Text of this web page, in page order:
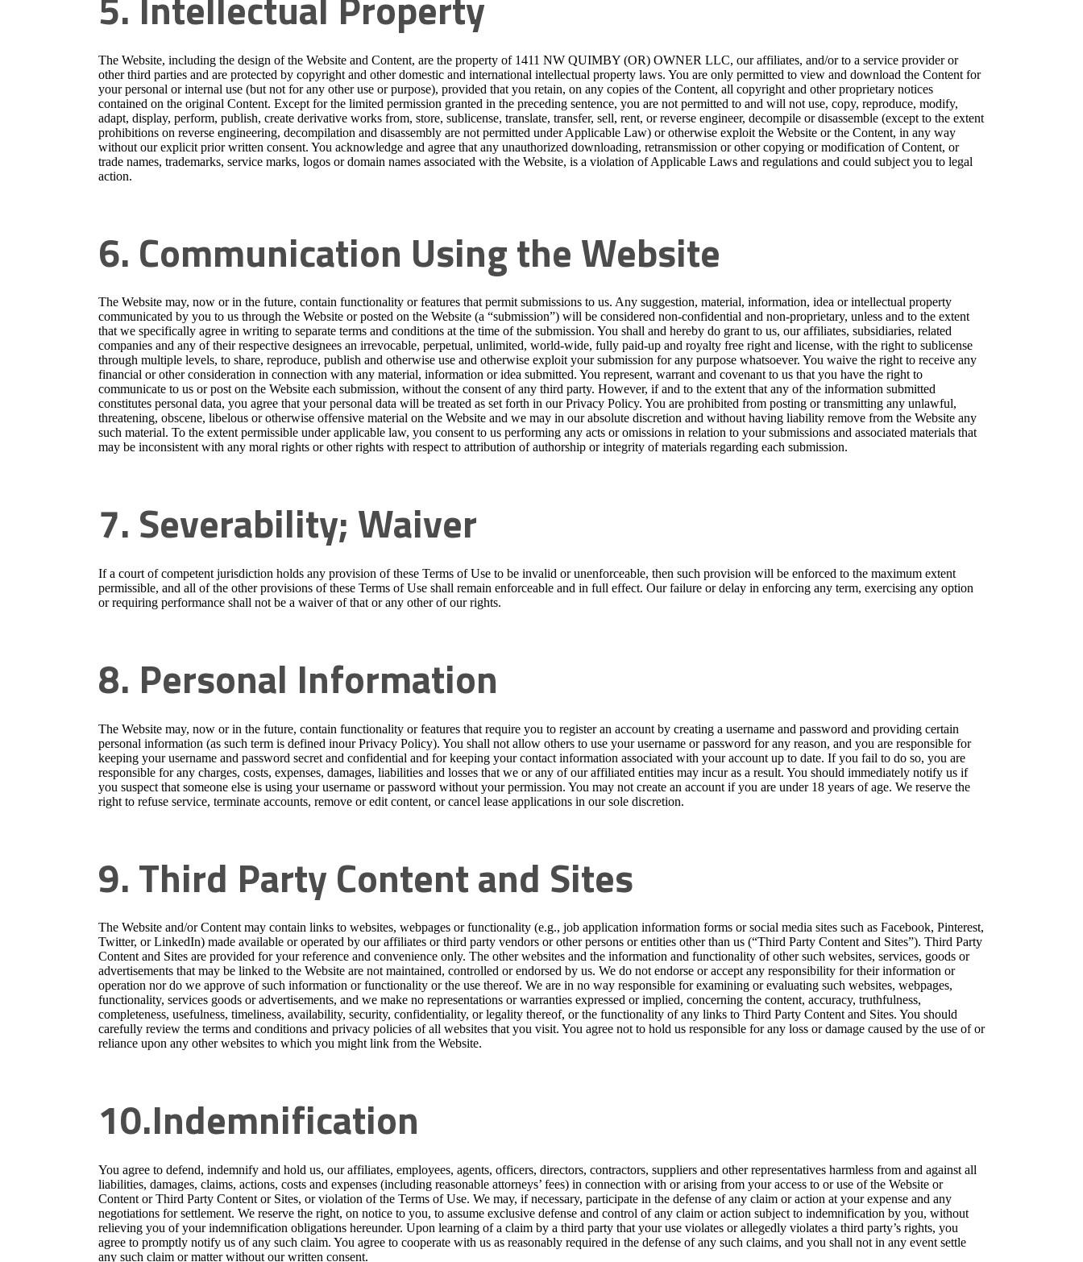
The Website, including the design of the Website and Content, are the property of 1411 NW QUIMBY (OR) OWNER LLC, our affiliates, and/or to a service provider or
other third parties and are protected by copyright and other domestic and international intellectual property laws. You are only permitted to view and download the Content for
your personal or internal use (but not for any other use or purpose), provided that you retain, on any copies of the Content, all copyright and other proprietary notices
contained on the original Content. Except for the limited permission granted in the preceding sentence, you are not permitted to and will not use, copy, reproduce, modify,
adapt, display, perform, publish, create derivative works from, store, sublicense, translate, transfer, sell, rent, or reverse engineer, decompile or disassemble (except to the extent
prohibitions on reverse engineering, decompilation and disassembly are not permitted under Applicable Law) or otherwise exploit the Website or the Content, in any way
without our explicit prior written consent. You acknowledge and agree that any unauthorized downloading, retransmission or other copying or modification of Content, or
trade names, trademarks, service marks, logos or domain names associated with the Website, is a violation of Applicable Laws and regulations and could subject you to legal
action.
6. Communication Using the Website
The Website may, now or in the future, contain functionality or features that permit submissions to us. Any suggestion, material, information, idea or intellectual property
communicated by you to us through the Website or posted on the Website (a “submission”) will be considered non-confidential and non-proprietary, unless and to the extent
that we specifically agree in writing to separate terms and conditions at the time of the submission. You shall and hereby do grant to us, our affiliates, subsidiaries, related
companies and any of their respective designees an irrevocable, perpetual, unlimited, world-wide, fully paid-up and royalty free right and license, with the right to sublicense
through multiple levels, to share, reproduce, publish and otherwise use and otherwise exploit your submission for any purpose whatsoever. You waive the right to receive any
financial or other consideration in connection with any material, information or idea submitted. You represent, warrant and covenant to us that you have the right to
communicate to us or post on the Website each submission, without the consent of any third party. However, if and to the extent that any of the information submitted
constitutes personal data, you agree that your personal data will be treated as set forth in our Privacy Policy. You are prohibited from posting or transmitting any unlawful,
threatening, obscene, libelous or otherwise offensive material on the Website and we may in our absolute discretion and without having liability remove from the Website any
such material. To the extent permissible under applicable law, you consent to us performing any acts or omissions in relation to your submissions and associated materials that
may be inconsistent with any moral rights or other rights with respect to attribution of authorship or integrity of materials regarding each submission.
7. Severability; Waiver
If a court of competent jurisdiction holds any provision of these Terms of Use to be invalid or unenforceable, then such provision will be enforced to the maximum extent
permissible, and all of the other provisions of these Terms of Use shall remain enforceable and in full effect. Our failure or delay in enforcing any term, exercising any option
or requiring performance shall not be a waiver of that or any other of our rights.
8. Personal Information
The Website may, now or in the future, contain functionality or features that require you to register an account by creating a username and password and providing certain
personal information (as such term is defined inour Privacy Policy). You shall not allow others to use your username or password for any reason, and you are responsible for
keeping your username and password secret and confidential and for keeping your contact information associated with your account up to date. If you fail to do so, you are
responsible for any charges, costs, expenses, damages, liabilities and losses that we or any of our affiliated entities may incur as a result. You should immediately notify us if
you suspect that someone else is using your username or password without your permission. You may not create an account if you are under 18 years of age. We reserve the
right to refuse service, terminate accounts, remove or edit content, or cancel lease applications in our sole discretion.
9. Third Party Content and Sites
The Website and/or Content may contain links to websites, webpages or functionality (e.g., job application information forms or social media sites such as Facebook, Pinterest,
Twitter, or LinkedIn) made available or operated by our affiliates or third party vendors or other persons or entities other than us (“Third Party Content and Sites”). Third Party
Content and Sites are provided for your reference and convenience only. The other websites and the information and functionality of other such websites, services, goods or
advertisements that may be linked to the Website are not maintained, controlled or endorsed by us. We do not endorse or accept any responsibility for their information or
operation nor do we approve of such information or functionality or the use thereof. We are in no way responsible for examining or evaluating such websites, webpages,
functionality, services goods or advertisements, and we make no representations or warranties expressed or implied, concerning the content, accuracy, truthfulness,
completeness, usefulness, timeliness, availability, security, confidentiality, or legality thereof, or the functionality of any links to Third Party Content and Sites. You should
carefully review the terms and conditions and privacy policies of all websites that you visit. You agree not to hold us responsible for any loss or damage caused by the use of or
reliance upon any other websites to which you might link from the Website.
10.Indemnification
You agree to defend, indemnify and hold us, our affiliates, employees, agents, officers, directors, contractors, suppliers and other representatives harmless from and against all
liabilities, damages, claims, actions, costs and expenses (including reasonable attorneys’ fees) in connection with or arising from your access to or use of the Website or
Content or Third Party Content or Sites, or violation of the Terms of Use. We may, if necessary, participate in the defense of any claim or action at your expense and any
negotiations for settlement. We reserve the right, on notice to you, to assume exclusive defense and control of any claim or action subject to indemnification by you, without
relieving you of your indemnification obligations hereunder. Upon learning of a claim by a third party that your use violates or allegedly violates a third party’s rights, you
agree to promptly notify us of any such claim. You agree to cooperate with us as reasonably required in the defense of any such claims, and you shall not in any event settle
any such claim or matter without our written consent.